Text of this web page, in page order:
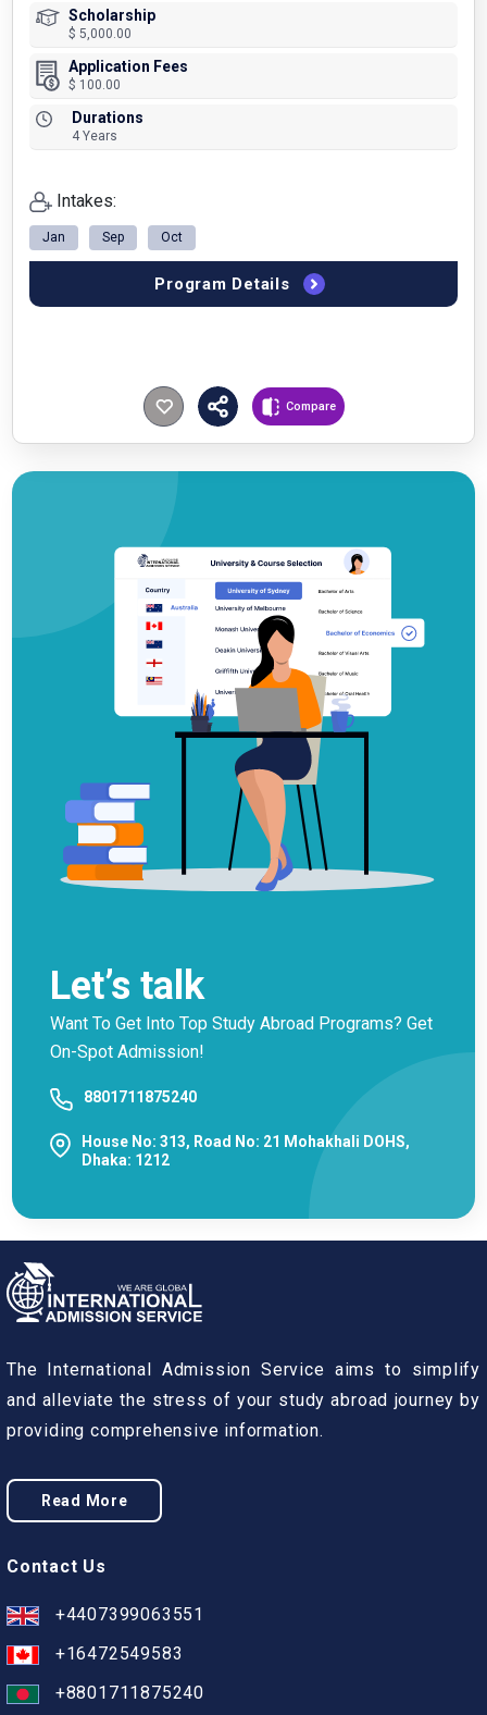
Compare
Scholarship
$ 5,000.00
Application Fees
$ 100.00
Durations
4 Years
Intakes:
Jan Sep Oct
Program Details
Let’s talk
Want To Get Into Top Study Abroad Programs? Get
On-Spot Admission!
8801711875240
House No: 313, Road No: 21 Mohakhali DOHS,
Dhaka: 1212
The International Admission Service aims to simplify
and alleviate the stress of your study abroad journey by
providing comprehensive information.
Read More
Contact Us
+4407399063551
+16472549583
+8801711875240